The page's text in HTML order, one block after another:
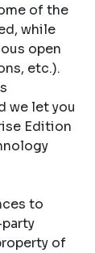
of the
while
open
etc.).
we let you
Edition
to
of